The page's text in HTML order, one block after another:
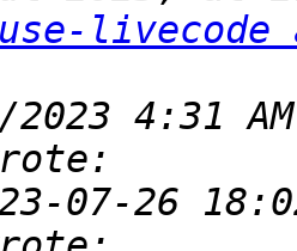
use-
2023 4:31
07-26